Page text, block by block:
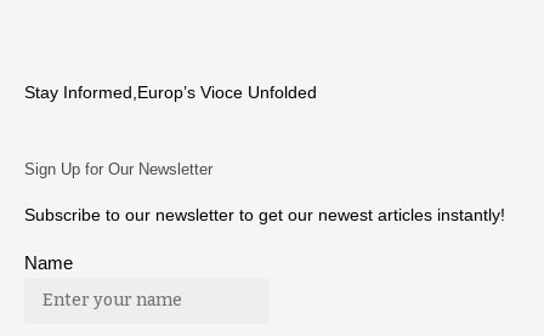
Stay Informed,Europ’s Vioce Unfolded
Sign Up for Our Newsletter
Subscribe to our newsletter to get our newest articles instantly!
Name